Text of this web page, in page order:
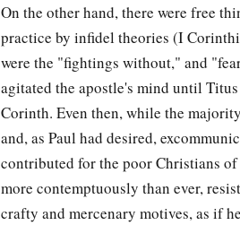
On the other hand, there were free
practice by infidel theories (I
were the "fightings without," and
agitated the apostle's mind until
Corinth. Even then, while the
and, as Paul had desired,
contributed for the poor Christians
more contemptuously than ever,
crafty and mercenary motives, as if